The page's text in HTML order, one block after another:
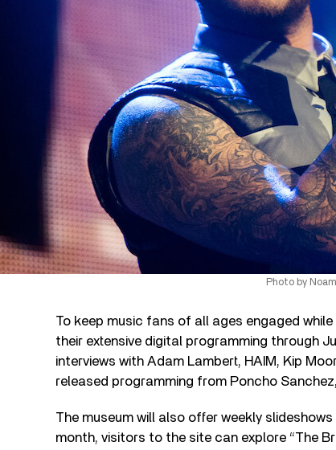
Photo by
To keep music fans of all ages engaged
their extensive digital programming through
interviews with Adam Lambert, HAIM, Kip
released programming from Poncho
The museum will also offer weekly
month, visitors to the site can explore “The